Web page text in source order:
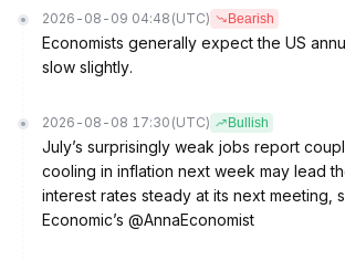
2026-08-09 04:48 (UTC) Bearish
Economists generally expect the US
slow slightly.
2026-08-08 17:30 (UTC) Bullish
July’s surprisingly weak jobs report
cooling in inflation next week may lead
interest rates steady at its next meeting,
Economic’s @AnnaEconomist